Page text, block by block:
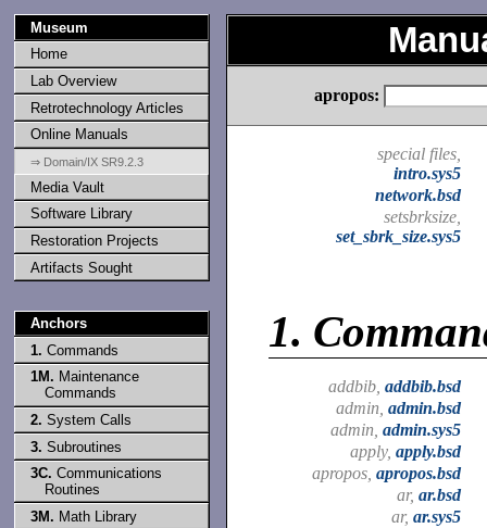
Museum
Home
Lab Overview
Retrotechnology Articles
Online Manuals
⇒ Domain/IX SR9.2.3
Media Vault
Software Library
Restoration Projects
Artifacts Sought
Anchors
1. Commands
1M. Maintenance
Commands
2. System Calls
3. Subroutines
3C. Communications
Routines
3M. Math Library
apropos:
special files,
intro.sys5
network.bsd
setsbrksize,
set_sbrk_size.sys5
1.
addbib, addbib.bsd
admin, admin.bsd
admin, admin.sys5
apply, apply.bsd
apropos, apropos.bsd
ar, ar.bsd
ar, ar.sys5